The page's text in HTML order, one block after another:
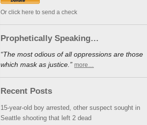
Or click here to send a check
Prophetically Speaking…
“The most odious of all oppressions are those
which mask as justice.” more…
Recent Posts
15-year-old boy arrested, other suspect sought in
Seattle shooting that left 2 dead